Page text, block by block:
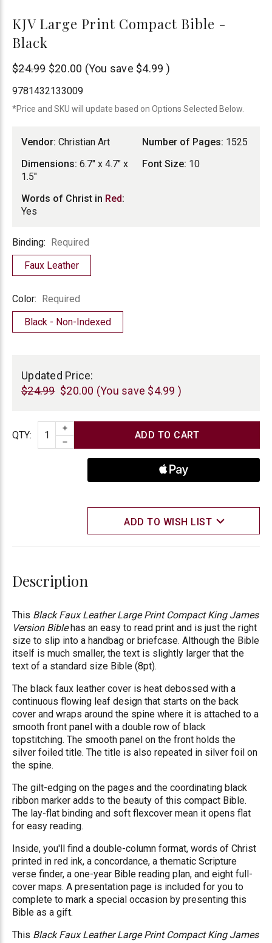
KJV Large Print Compact Bible -
Black
Christian
Art
$24.99 $20.00 (You save $4.99 )
9781432133009
*Price and SKU will update based on Options Selected Below.
Vendor: Christian Art
Dimensions: 6.7" x 4.7" x
1.5"
Words of Christ in Red:
Yes
Number of Pages: 1525
Font Size: 10
Binding
Binding: Required
Faux Leather
Color
Color: Required
Black - Non-Indexed
Updated Price:
$24.99 $20.00 (You save $4.99 )
Quantity
QTY:
INCREASE QUANTITY
DECREASE QUANTITY
ADD TO WISH LIST
Description
This Black Faux Leather Large Print Compact King James
Version Biblehas an easy to read print and is just the right
size to slip into a handbag or briefcase. Although the Bible
itself is much smaller, the text is slightly larger that the
text of a standard size Bible (8pt).
The black faux leather cover is heat debossed with a
continuous flowing leaf design that starts on the back
cover and wraps around the spine where it is attached to a
smooth front panel with a double row of black
topstitching. The smooth panel on the front holds the
silver foiled title. The title is also repeated in silver foil on
the spine.
The gilt-edging on the pages and the coordinating black
ribbon marker adds to the beauty of this compact Bible.
The lay-flat binding and soft flexcover mean it opens flat
for easy reading.
Inside, you'll find a double-column format, words of Christ
printed in red ink, a concordance, a thematic Scripture
verse finder, a one-year Bible reading plan, and eight full-
cover maps. A presentation page is included for you to
complete to mark a special occasion by presenting this
Bible as a gift.
This Black Faux Leather Large Print Compact King James